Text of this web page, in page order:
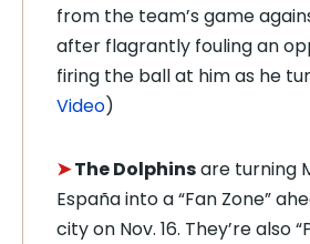
from the team’s game
after flagrantly fouling an
firing the ball at him as he
Video)
➤The Dolphinsare turning
España into a “Fan Zone”
city on Nov. 16. They’re also